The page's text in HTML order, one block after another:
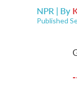
NPR | By
Published